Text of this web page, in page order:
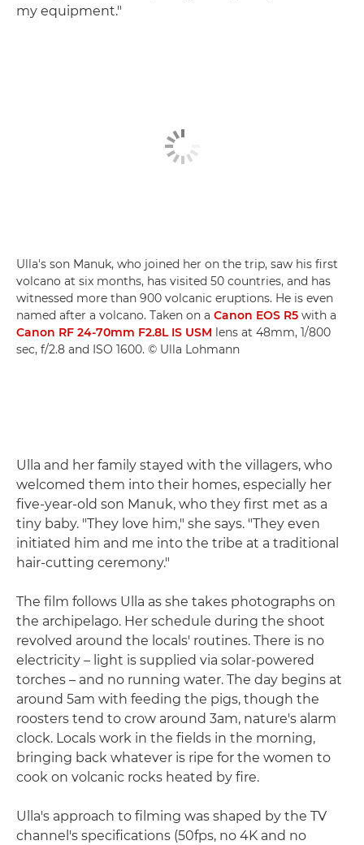
my equipment."
Ulla's son Manuk, who joined her on the trip, saw his first
volcano at six months, has visited 50 countries, and has
witnessed more than 900 volcanic eruptions. He is even
named after a volcano. Taken on a Canon EOS R5 with a
Canon RF 24-70mm F2.8L IS USM lens at 48mm, 1/800
sec, f/2.8 and ISO 1600. © Ulla Lohmann
Ulla and her family stayed with the villagers, who
welcomed them into their homes, especially her
five-year-old son Manuk, who they first met as a
tiny baby. "They love him," she says. "They even
initiated him and me into the tribe at a traditional
hair-cutting ceremony."
The film follows Ulla as she takes photographs on
the archipelago. Her schedule during the shoot
revolved around the locals' routines. There is no
electricity – light is supplied via solar-powered
torches – and no running water. The day begins at
around 5am with feeding the pigs, though the
roosters tend to crow around 3am, nature's alarm
clock. Locals work in the fields in the morning,
bringing back whatever is ripe for the women to
cook on volcanic rocks heated by fire.
Ulla's approach to filming was shaped by the TV
channel's specifications (50fps, no 4K and no